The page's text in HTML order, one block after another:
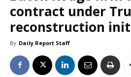
contract under
reconstruction
By Daily Report Staff